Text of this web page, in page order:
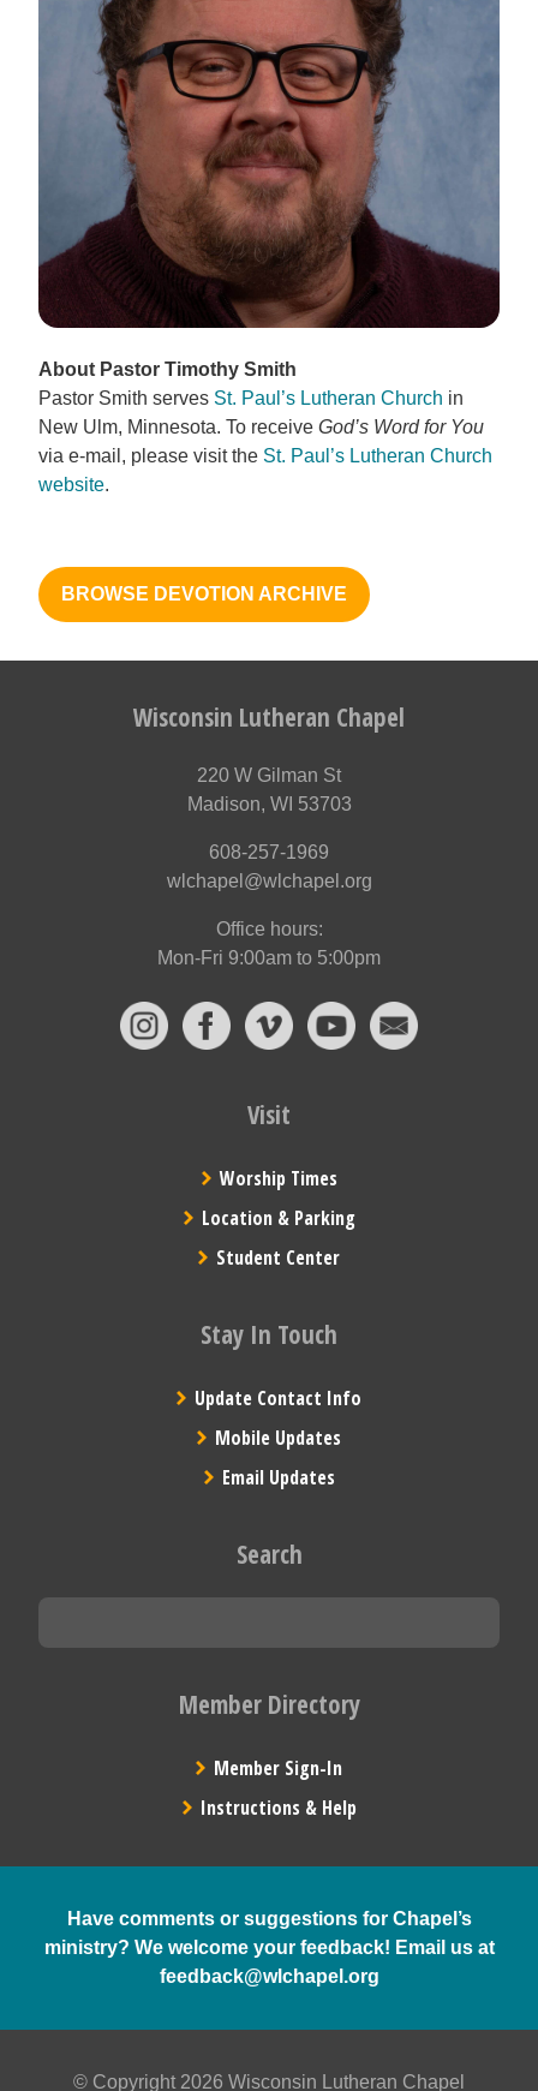
About Pastor Timothy Smith
Pastor Smith serves St. Paul’s Lutheran Church in
New Ulm, Minnesota. To receive God’s Word for You
via e-mail, please visit the St. Paul’s Lutheran Church
website.
BROWSE DEVOTION ARCHIVE
Wisconsin Lutheran Chapel
220 W Gilman St
Madison, WI 53703
608-257-1969
wlchapel@wlchapel.org
Office hours:
Mon-Fri 9:00am to 5:00pm
Visit
Worship Times
Location & Parking
Student Center
Stay In Touch
Update Contact Info
Mobile Updates
Email Updates
Search
Member Directory
Member Sign-In
Instructions & Help
Have comments or suggestions for Chapel’s
ministry? We welcome your feedback! Email us at
feedback@wlchapel.org
© Copyright 2026 Wisconsin Lutheran Chapel